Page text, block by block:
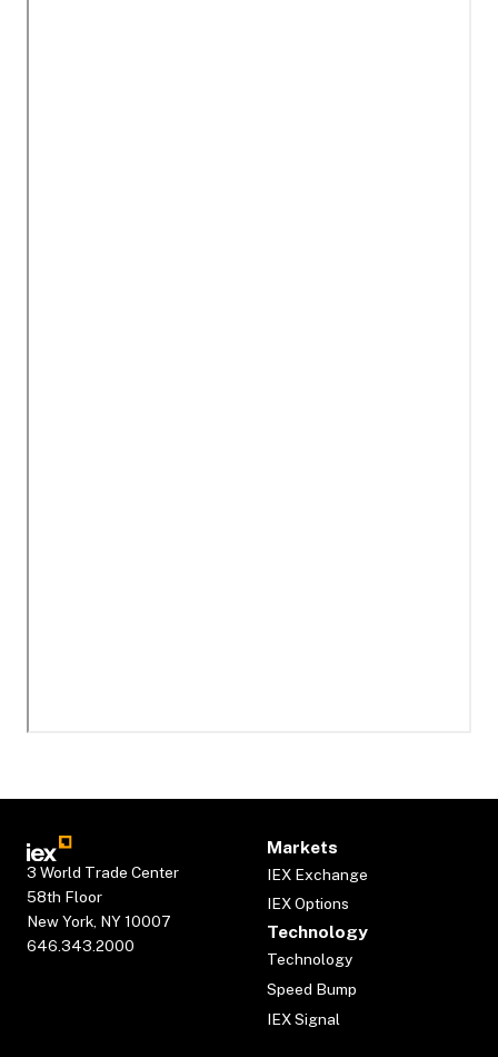
3 World Trade Center
58th Floor
New York, NY 10007
646.343.2000
Markets
IEX Exchange
IEX Options
Technology
Technology
Speed Bump
IEX Signal